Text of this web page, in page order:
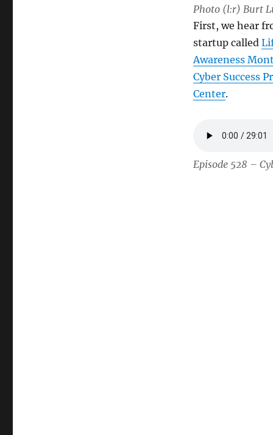
Photo (l:r) Burt
First, we hear
startup called
Awareness
Cyber Success
Center.
Episode 528 –